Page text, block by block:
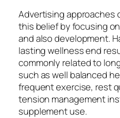
Advertising approaches
this belief by focusing
and also development.
lasting wellness end
commonly related to
such as well balanced
frequent exercise, rest
tension management
supplement use.